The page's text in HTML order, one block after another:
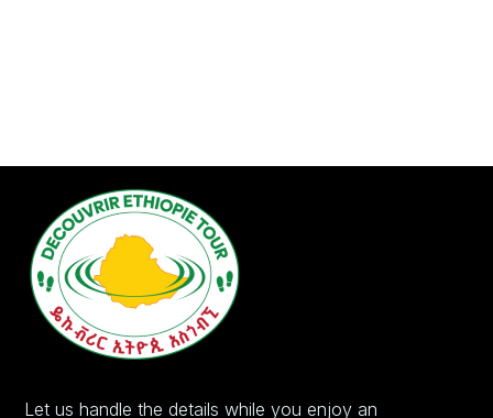
Let us handle the details while you enjoy an